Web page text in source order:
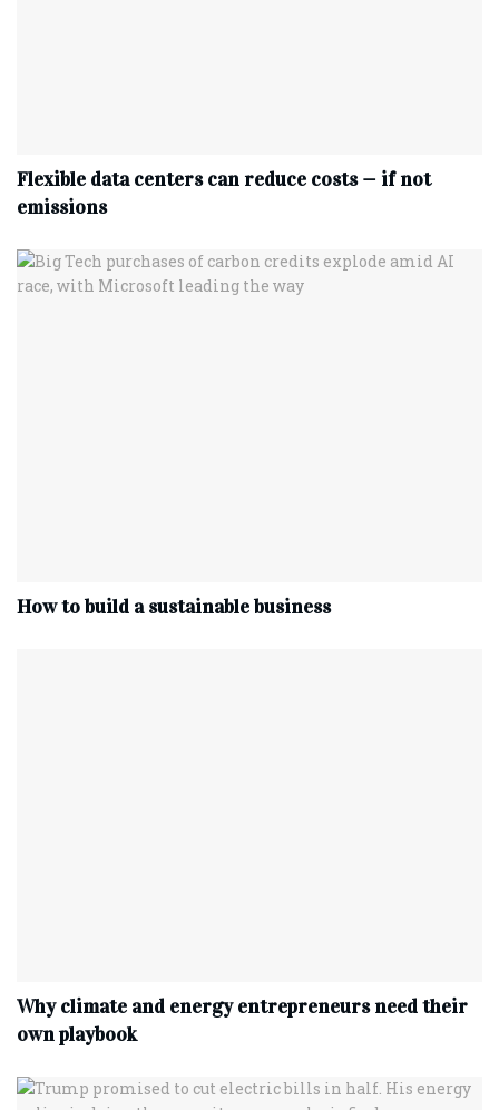
Flexible data centers can reduce costs — if not
emissions
How to build a sustainable business
Why climate and energy entrepreneurs need their
own playbook